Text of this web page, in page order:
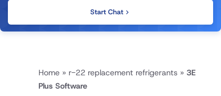
Start Chat
Home » r-22 replacement refrigerants » 3E
Plus Software